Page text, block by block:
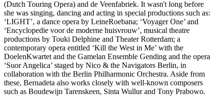
(Dutch Touring Opera) and de Veenfabriek. It wasn't long before
she was singing, dancing and acting in special productions such as:
‘LIGHT’, a dance opera by LeineRoebana; ‘Voyager One’ and
‘Encyclopedie voor de moderne huisvrouw’, musical theatre
productions by Touki Delphine and Theater Rotterdam; a
contemporary opera entitled ‘Kill the West in Me’ with the
DoelenKwartet and the Gamelan Ensemble Gending and the opera
‘Suor Angelica’ staged by Nico & the Navigators Berlin, in
collaboration with the Berlin Philharmonic Orchestra. Aside from
these, Bernadeta also works closely with well-known composers
such as Boudewijn Tarenskeen, Sinta Wullur and Tony Prabowo.